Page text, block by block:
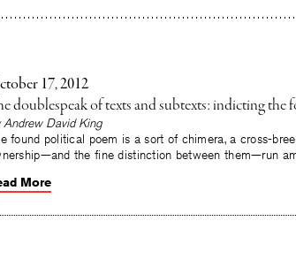
17, 2012
doublespeak of texts and subtexts: indicting
Andrew David King
found political poem is a sort of chimera, a cross-
the fine distinction between them—run
More